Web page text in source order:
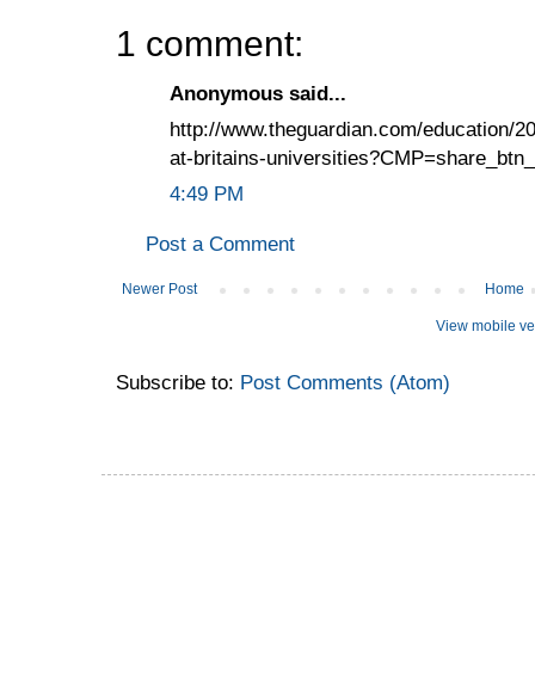
1 comment:
Anonymous said...
http://www.theguardian.com/education/
at-britains-
4:49 PM
Post a Comment
Newer Post Home
View mobile
Subscribe to: Post Comments (Atom)